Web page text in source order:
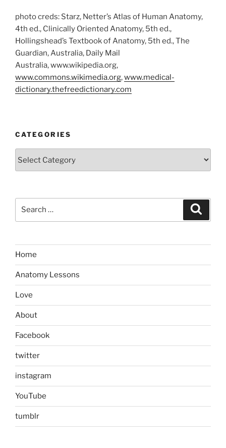
photo creds: Starz, Netter’s Atlas of Human Anatomy,
4th ed., Clinically Oriented Anatomy, 5th ed.,
Hollingshead’s Textbook of Anatomy, 5th ed., The
Guardian, Australia, Daily Mail
Australia, www.wikipedia.org,
www.commons.wikimedia.org,www.medical-
dictionary.thefreedictionary.com
CATEGORIES
Home
Anatomy Lessons
Love
About
Facebook
twitter
instagram
YouTube
tumblr